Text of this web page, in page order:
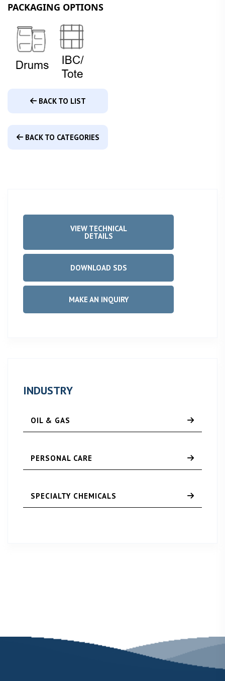
PACKAGING OPTIONS
BACK TO LIST
BACK TO CATEGORIES
VIEW TECHNICAL
DETAILS
DOWNLOAD SDS
MAKE AN INQUIRY
INDUSTRY
OIL & GAS
PERSONAL CARE
SPECIALTY CHEMICALS